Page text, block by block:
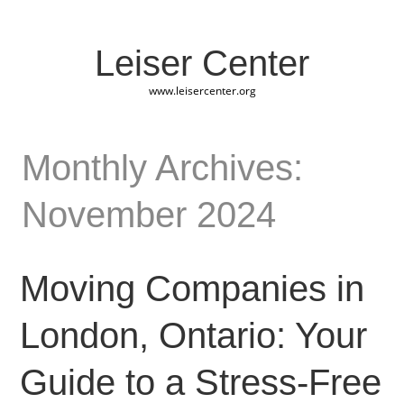
Leiser Center
www.leisercenter.org
Monthly Archives:
November 2024
Moving Companies in
London, Ontario: Your
Guide to a Stress-Free